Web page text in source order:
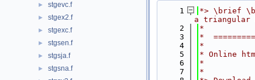
► stgevc.f
► stgex2.f
► stgexc.f
► stgsen.f
► stgsja.f
► stgsna.f
    1
*> \brief \b
a triangular
    2
*
    3
*
    4
*
    5
* Online
    6
*
    7
*